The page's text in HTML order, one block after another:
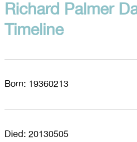
Richard Palmer
Timeline
Born: 19360213
Died: 20130505